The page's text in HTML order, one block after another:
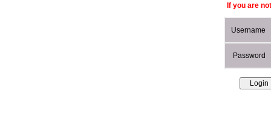
If you are
Username
Password